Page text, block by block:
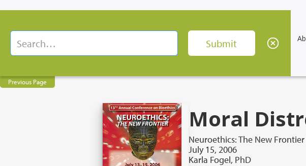
Previous Page
Moral
Neuroethics: The New Frontier
July 15, 2006
Karla Fogel, PhD